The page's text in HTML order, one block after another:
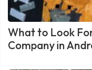
What to Look
Company in